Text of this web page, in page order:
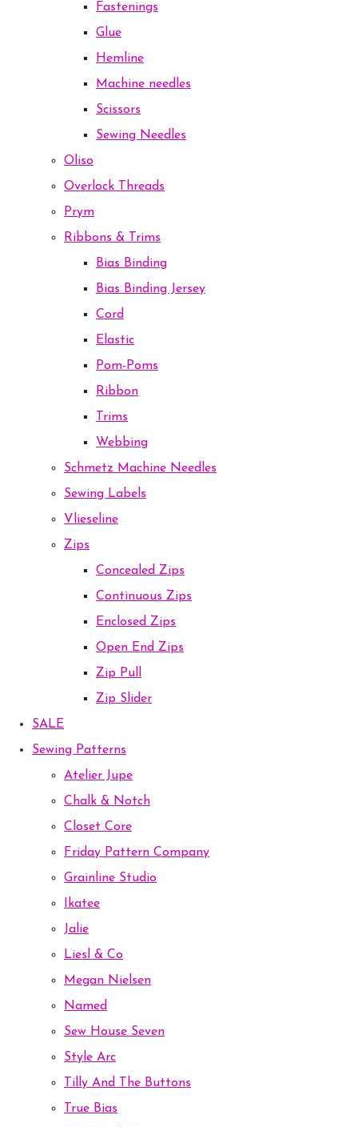
Fastenings
Glue
Hemline
Machine needles
Scissors
Sewing Needles
Oliso
Overlock Threads
Prym
Ribbons & Trims
Bias Binding
Bias Binding Jersey
Cord
Elastic
Pom-Poms
Ribbon
Trims
Webbing
Schmetz Machine Needles
Sewing Labels
Vlieseline
Zips
Concealed Zips
Continuous Zips
Enclosed Zips
Open End Zips
Zip Pull
Zip Slider
SALE
Sewing Patterns
Atelier Jupe
Chalk & Notch
Closet Core
Friday Pattern Company
Grainline Studio
Ikatee
Jalie
Liesl & Co
Megan Nielsen
Named
Sew House Seven
Style Arc
Tilly And The Buttons
True Bias